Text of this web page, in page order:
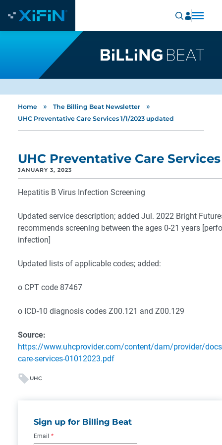
Home » The Billing Beat Newsletter »
UHC Preventative Care Services 1/1/2023 updated
UHC Preventative Care
JANUARY 3, 2023
Hepatitis B Virus Infection Screening
Updated service description; added Jul. 2022 Bright
recommends screening between the ages 0-21 years
infection]
Updated lists of applicable codes; added:
o CPT code 87467
o ICD-10 diagnosis codes Z00.121 and Z00.129
Source:
https://www.uhcprovider.com/content/dam/provider/
care-services-01012023.pdf
UHC
Sign up for Billing Beat
Email *